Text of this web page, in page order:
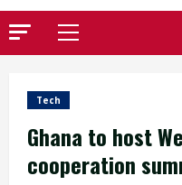
Primary
Menu
Tech
Ghana to host
cooperation